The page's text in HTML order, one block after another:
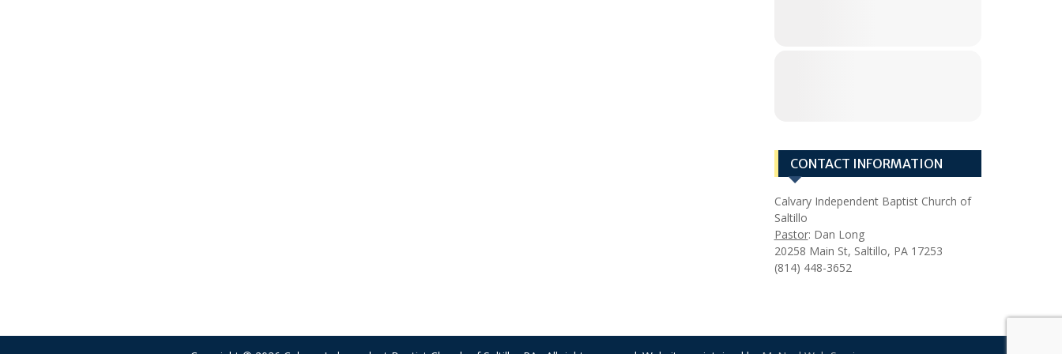
CONTACT INFORMATION
Calvary Independent Baptist Church of
Saltillo
Pastor: Dan Long
20258 Main St, Saltillo, PA 17253
(814) 448-3652